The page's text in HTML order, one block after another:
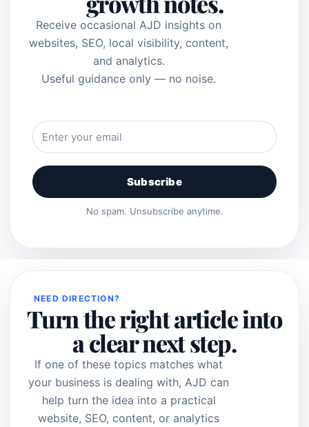
Receive occasional AJD insights on
websites, SEO, local visibility, content,
and analytics.
Useful guidance only — no noise.
Subscribe
No spam. Unsubscribe anytime.
NEED DIRECTION?
Turn the right article into
a clear next step.
If one of these topics matches what
your business is dealing with, AJD can
help turn the idea into a practical
website, SEO, content, or analytics